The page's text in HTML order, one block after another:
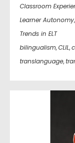
Classroom
Learner Autonomy,
Trends in ELT
bilingualism,CLIL,
translanguage,